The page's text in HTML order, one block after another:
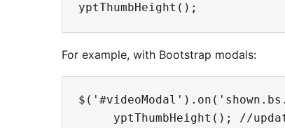
For example, with Bootstrap modals:
yptThumbHeight(); //